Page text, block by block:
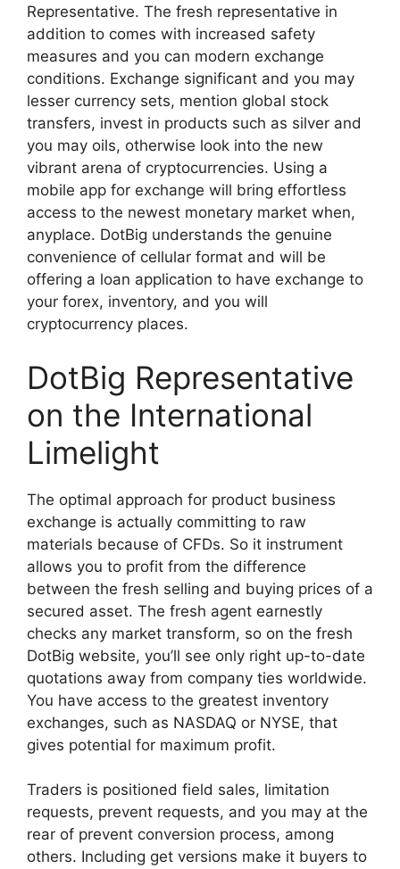
Representative. The fresh representative in
addition to comes with increased safety
measures and you can modern exchange
conditions. Exchange significant and you may
lesser currency sets, mention global stock
transfers, invest in products such as silver and
you may oils, otherwise look into the new
vibrant arena of cryptocurrencies. Using a
mobile app for exchange will bring effortless
access to the newest monetary market when,
anyplace. DotBig understands the genuine
convenience of cellular format and will be
offering a loan application to have exchange to
your forex, inventory, and you will
cryptocurrency places.
DotBig Representative
on the International
Limelight
The optimal approach for product business
exchange is actually committing to raw
materials because of CFDs. So it instrument
allows you to profit from the difference
between the fresh selling and buying prices of a
secured asset. The fresh agent earnestly
checks any market transform, so on the fresh
DotBig website, you’ll see only right up-to-date
quotations away from company ties worldwide.
You have access to the greatest inventory
exchanges, such as NASDAQ or NYSE, that
gives potential for maximum profit.
Traders is positioned field sales, limitation
requests, prevent requests, and you may at the
rear of prevent conversion process, among
others. Including get versions make it buyers to